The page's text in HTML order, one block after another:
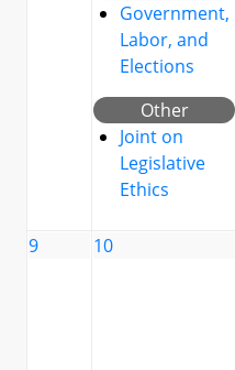
Government,
Labor, and
Elections
Other
Joint on
Legislative
Ethics
9 10